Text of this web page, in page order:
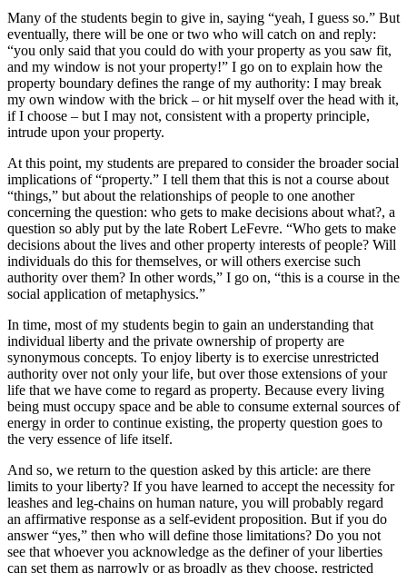
Many of the students begin to give in, saying “yeah, I guess so.” But
eventually, there will be one or two who will catch on and reply:
“you only said that you could do with your property as you saw fit,
and my window is not your property!” I go on to explain how the
property boundary defines the range of my authority: I may break
my own window with the brick – or hit myself over the head with it,
if I choose – but I may not, consistent with a property principle,
intrude upon your property.
At this point, my students are prepared to consider the broader social
implications of “property.” I tell them that this is not a course about
“things,” but about the relationships of people to one another
concerning the question: who gets to make decisions about what?, a
question so ably put by the late Robert LeFevre. “Who gets to make
decisions about the lives and other property interests of people? Will
individuals do this for themselves, or will others exercise such
authority over them? In other words,” I go on, “this is a course in the
social application of metaphysics.”
In time, most of my students begin to gain an understanding that
individual liberty and the private ownership of property are
synonymous concepts. To enjoy liberty is to exercise unrestricted
authority over not only your life, but over those extensions of your
life that we have come to regard as property. Because every living
being must occupy space and be able to consume external sources of
energy in order to continue existing, the property question goes to
the very essence of life itself.
And so, we return to the question asked by this article: are there
limits to your liberty? If you have learned to accept the necessity for
leashes and leg-chains on human nature, you will probably regard
an affirmative response as a self-evident proposition. But if you do
answer “yes,” then who will define those limitations? Do you not
see that whoever you acknowledge as the definer of your liberties
can set them as narrowly or as broadly as they choose, restricted